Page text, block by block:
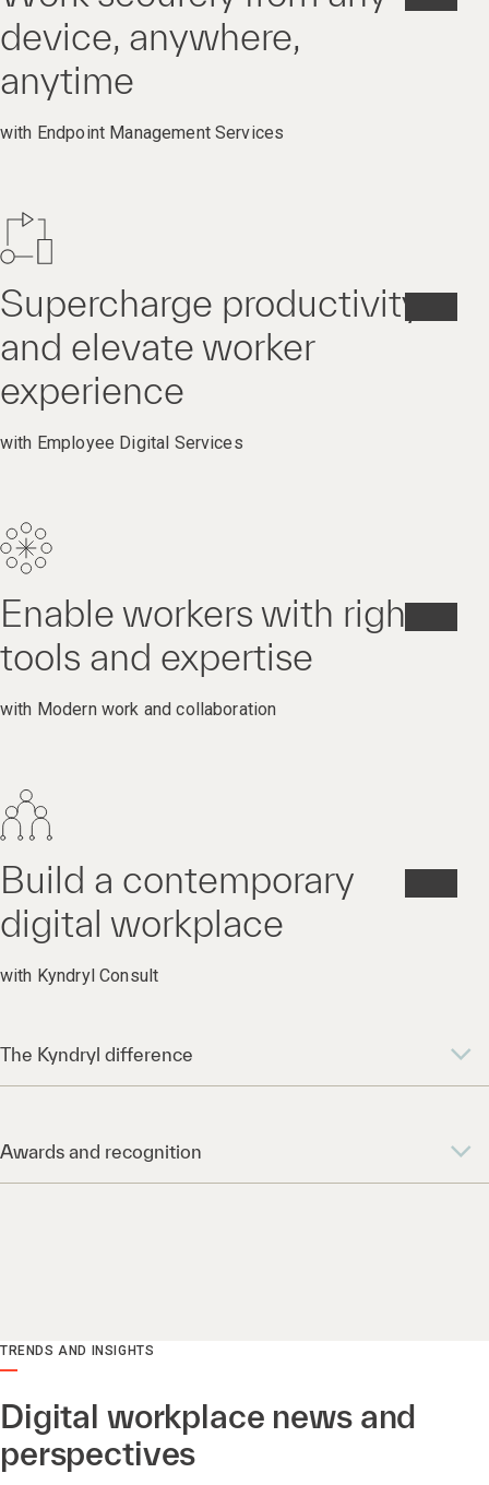
device, anywhere,
anytime
with Endpoint Management Services
Supercharge productivity
and elevate worker
experience
with Employee Digital Services
Enable workers with right
tools and expertise
with Modern work and collaboration
Build a contemporary
digital workplace
with Kyndryl Consult
The Kyndryl difference
Awards and recognition
TRENDS AND INSIGHTS
Digital workplace news and
perspectives